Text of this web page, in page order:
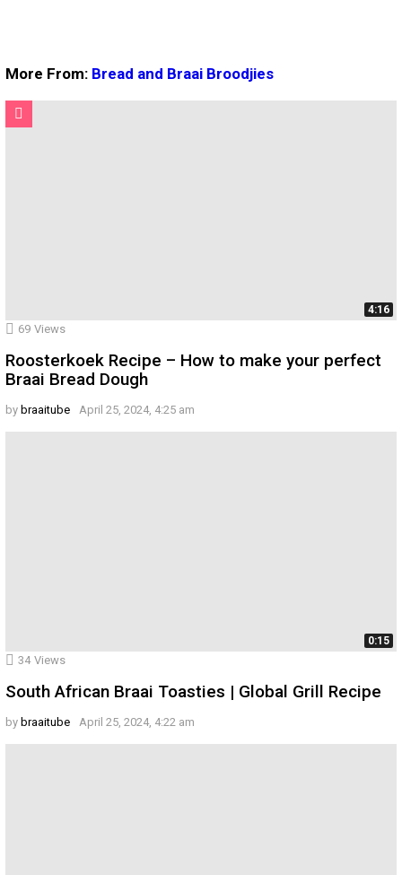
More From: Bread and Braai Broodjies
4:16
69 Views
Roosterkoek Recipe – How to make your perfect
Braai Bread Dough
by braaitube April 25, 2024, 4:25 am
0:15
34 Views
South African Braai Toasties | Global Grill Recipe
by braaitube April 25, 2024, 4:22 am